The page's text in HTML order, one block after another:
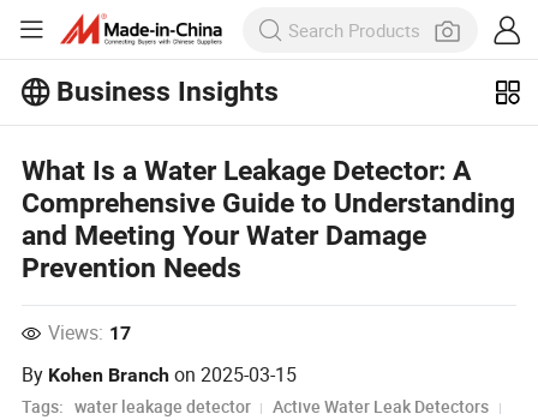
Business Insights
View More
What Is a Water Leakage Detector: A
Comprehensive Guide to Understanding
and Meeting Your Water Damage
Prevention Needs
Views: 17
By Kohen Branch on2025-03-15
Tags: water leakage detector
Active Water Leak Detectors